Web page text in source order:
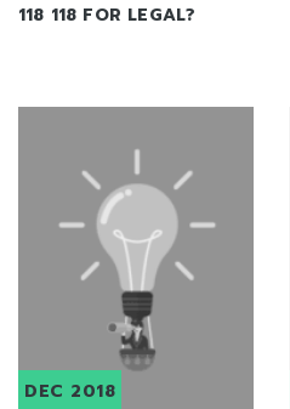
118 118 FOR LEGAL?
DEC 2018